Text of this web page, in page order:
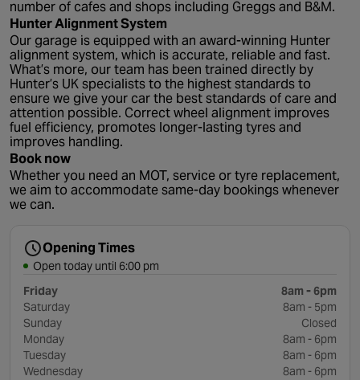
Opening Times
Open today until 6:00 pm
Friday
8am - 6pm
Saturday
8am - 5pm
Sunday
Closed
Monday
8am - 6pm
Tuesday
8am - 6pm
Wednesday
8am - 6pm
number of cafes and shops including Greggs and B&M.
Hunter Alignment System
Our garage is equipped with an award-winning Hunter
alignment system, which is accurate, reliable and fast.
What’s more, our team has been trained directly by
Hunter’s UK specialists to the highest standards to
ensure we give your car the best standards of care and
attention possible. Correct wheel alignment improves
fuel efficiency, promotes longer-lasting tyres and
improves handling.
Book now
Whether you need an MOT, service or tyre replacement,
we aim to accommodate same-day bookings whenever
we can.